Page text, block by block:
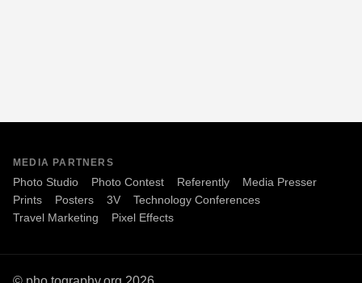
MEDIA PARTNERS
Photo Studio Photo Contest Referently
Media Presser
Prints
Posters 3V
Technology Conferences
Travel Marketing
Pixel Effects